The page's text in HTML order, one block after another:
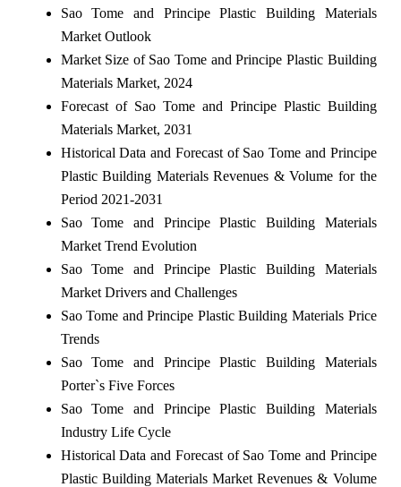
Sao Tome and Principe Plastic Building Materials
Market Outlook
Market Size of Sao Tome and Principe Plastic Building
Materials Market, 2024
Forecast of Sao Tome and Principe Plastic Building
Materials Market, 2031
Historical Data and Forecast of Sao Tome and Principe
Plastic Building Materials Revenues & Volume for the
Period 2021-2031
Sao Tome and Principe Plastic Building Materials
Market Trend Evolution
Sao Tome and Principe Plastic Building Materials
Market Drivers and Challenges
Sao Tome and Principe Plastic Building Materials Price
Trends
Sao Tome and Principe Plastic Building Materials
Porter`s Five Forces
Sao Tome and Principe Plastic Building Materials
Industry Life Cycle
Historical Data and Forecast of Sao Tome and Principe
Plastic Building Materials Market Revenues & Volume